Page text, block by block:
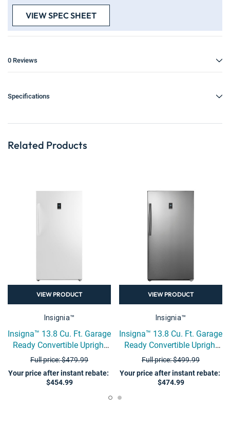
VIEW SPEC SHEET
0 Reviews
Specifications
Related Products
VIEW PRODUCT
Insignia™
Insigna™ 13.8 Cu. Ft. Garage
Ready Convertible Upright
Freezer - White
Full price: $479.99
Your price after instant rebate:
$454.99
VIEW PRODUCT
Insignia™
Insigna™ 13.8 Cu. Ft. Garage
Ready Convertible Upright
Freezer - Stainless Steel
Full price: $499.99
Your price after instant rebate:
$474.99